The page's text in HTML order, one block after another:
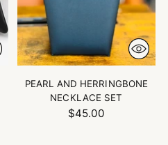
PEARL AND HERRINGBONE
NECKLACE SET
$45.00